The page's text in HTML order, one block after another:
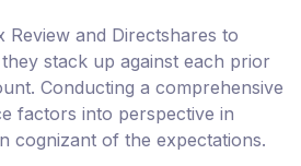
Review and Directshares to
stack up against each prior
Conducting a comprehensive
factors into perspective in
cognizant of the expectations.